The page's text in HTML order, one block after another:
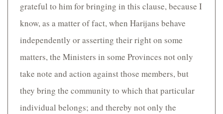
grateful to him for bringing in this clause, because I
know, as a matter of fact, when Harijans behave
independently or asserting their right on some
matters, the Ministers in some Provinces not only
take note and action against those members, but
they bring the community to which that particular
individual belongs; and thereby not only the